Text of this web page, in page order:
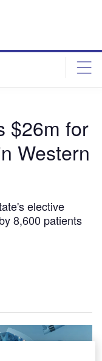
$26m for
Western
elective
8,600 patients